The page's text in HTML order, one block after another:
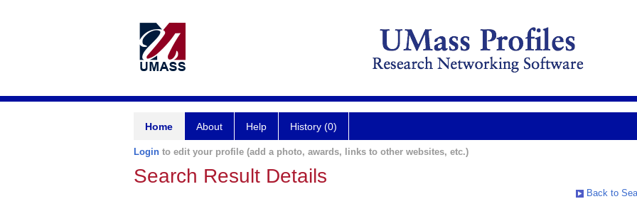
Home About Help History (0)
Login to edit your profile (add a photo, awards, links to other websites, etc.)
Search Result Details
Back to